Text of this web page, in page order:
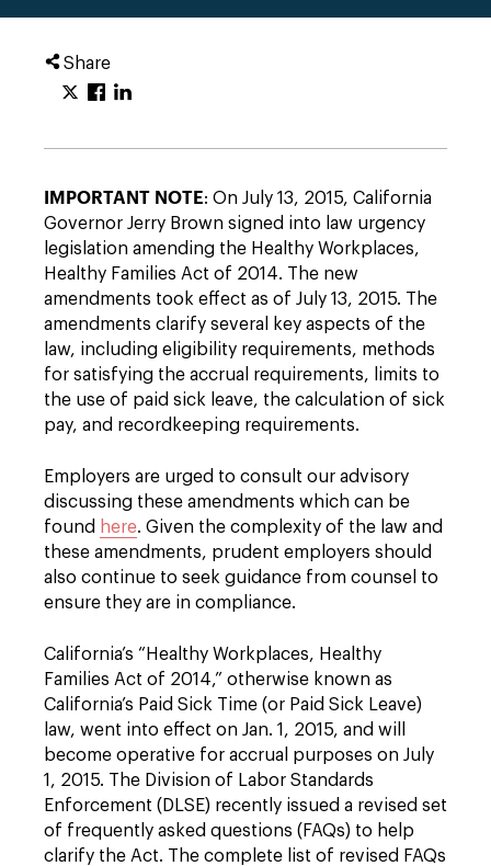
Share
IMPORTANT NOTE: On July 13, 2015, California
Governor Jerry Brown signed into law urgency
legislation amending the Healthy Workplaces,
Healthy Families Act of 2014. The new
amendments took effect as of July 13, 2015. The
amendments clarify several key aspects of the
law, including eligibility requirements, methods
for satisfying the accrual requirements, limits to
the use of paid sick leave, the calculation of sick
pay, and recordkeeping requirements.
Employers are urged to consult our advisory
discussing these amendments which can be
found here. Given the complexity of the law and
these amendments, prudent employers should
also continue to seek guidance from counsel to
ensure they are in compliance.
California’s “Healthy Workplaces, Healthy
Families Act of 2014,” otherwise known as
California’s Paid Sick Time (or Paid Sick Leave)
law, went into effect on Jan. 1, 2015, and will
become operative for accrual purposes on July
1, 2015. The Division of Labor Standards
Enforcement (DLSE) recently issued a revised set
of frequently asked questions (FAQs) to help
clarify the Act. The complete list of revised FAQs